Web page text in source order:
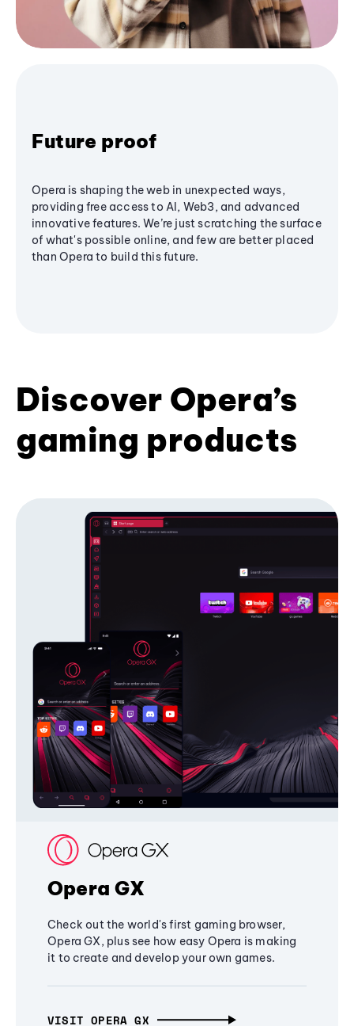
Future proof
Opera is shaping the web in unexpected ways,
providing free access to AI, Web3, and advanced
innovative features. We’re just scratching the surface
of what's possible online, and few are better placed
than Opera to build this future.
Discover Opera’s
gaming products
Opera GX
Check out the world's first gaming browser,
Opera GX, plus see how easy Opera is making
it to create and develop your own games.
VISIT OPERA GX